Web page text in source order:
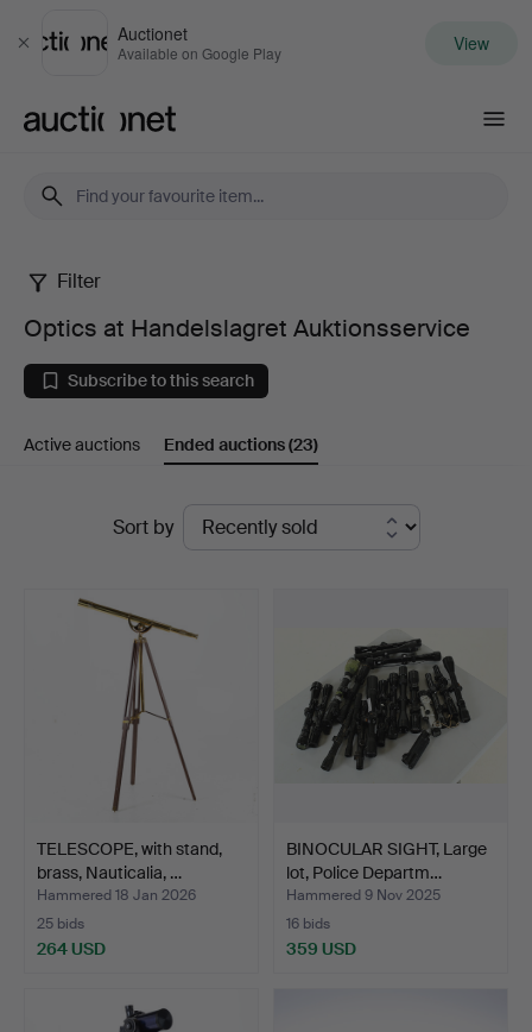
Close
Auctionet
Available on Google Play View
Optics
at
Handelslagret
Auktionsservice
Filter
Optics at Handelslagret Auktionsservice
Subscribe to this search
Active auctions Ended auctions(23)
Sort by
TELESCOPE, with stand,
brass, Nauticalia, …
Hammered 18 Jan 2026
25 bids
264 USD
BINOCULAR SIGHT, Large
lot, Police Departm…
Hammered 9 Nov 2025
16 bids
359 USD